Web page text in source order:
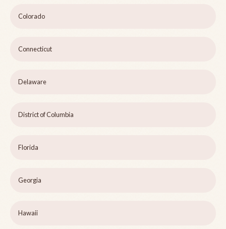
Colorado
Connecticut
Delaware
District of Columbia
Florida
Georgia
Hawaii